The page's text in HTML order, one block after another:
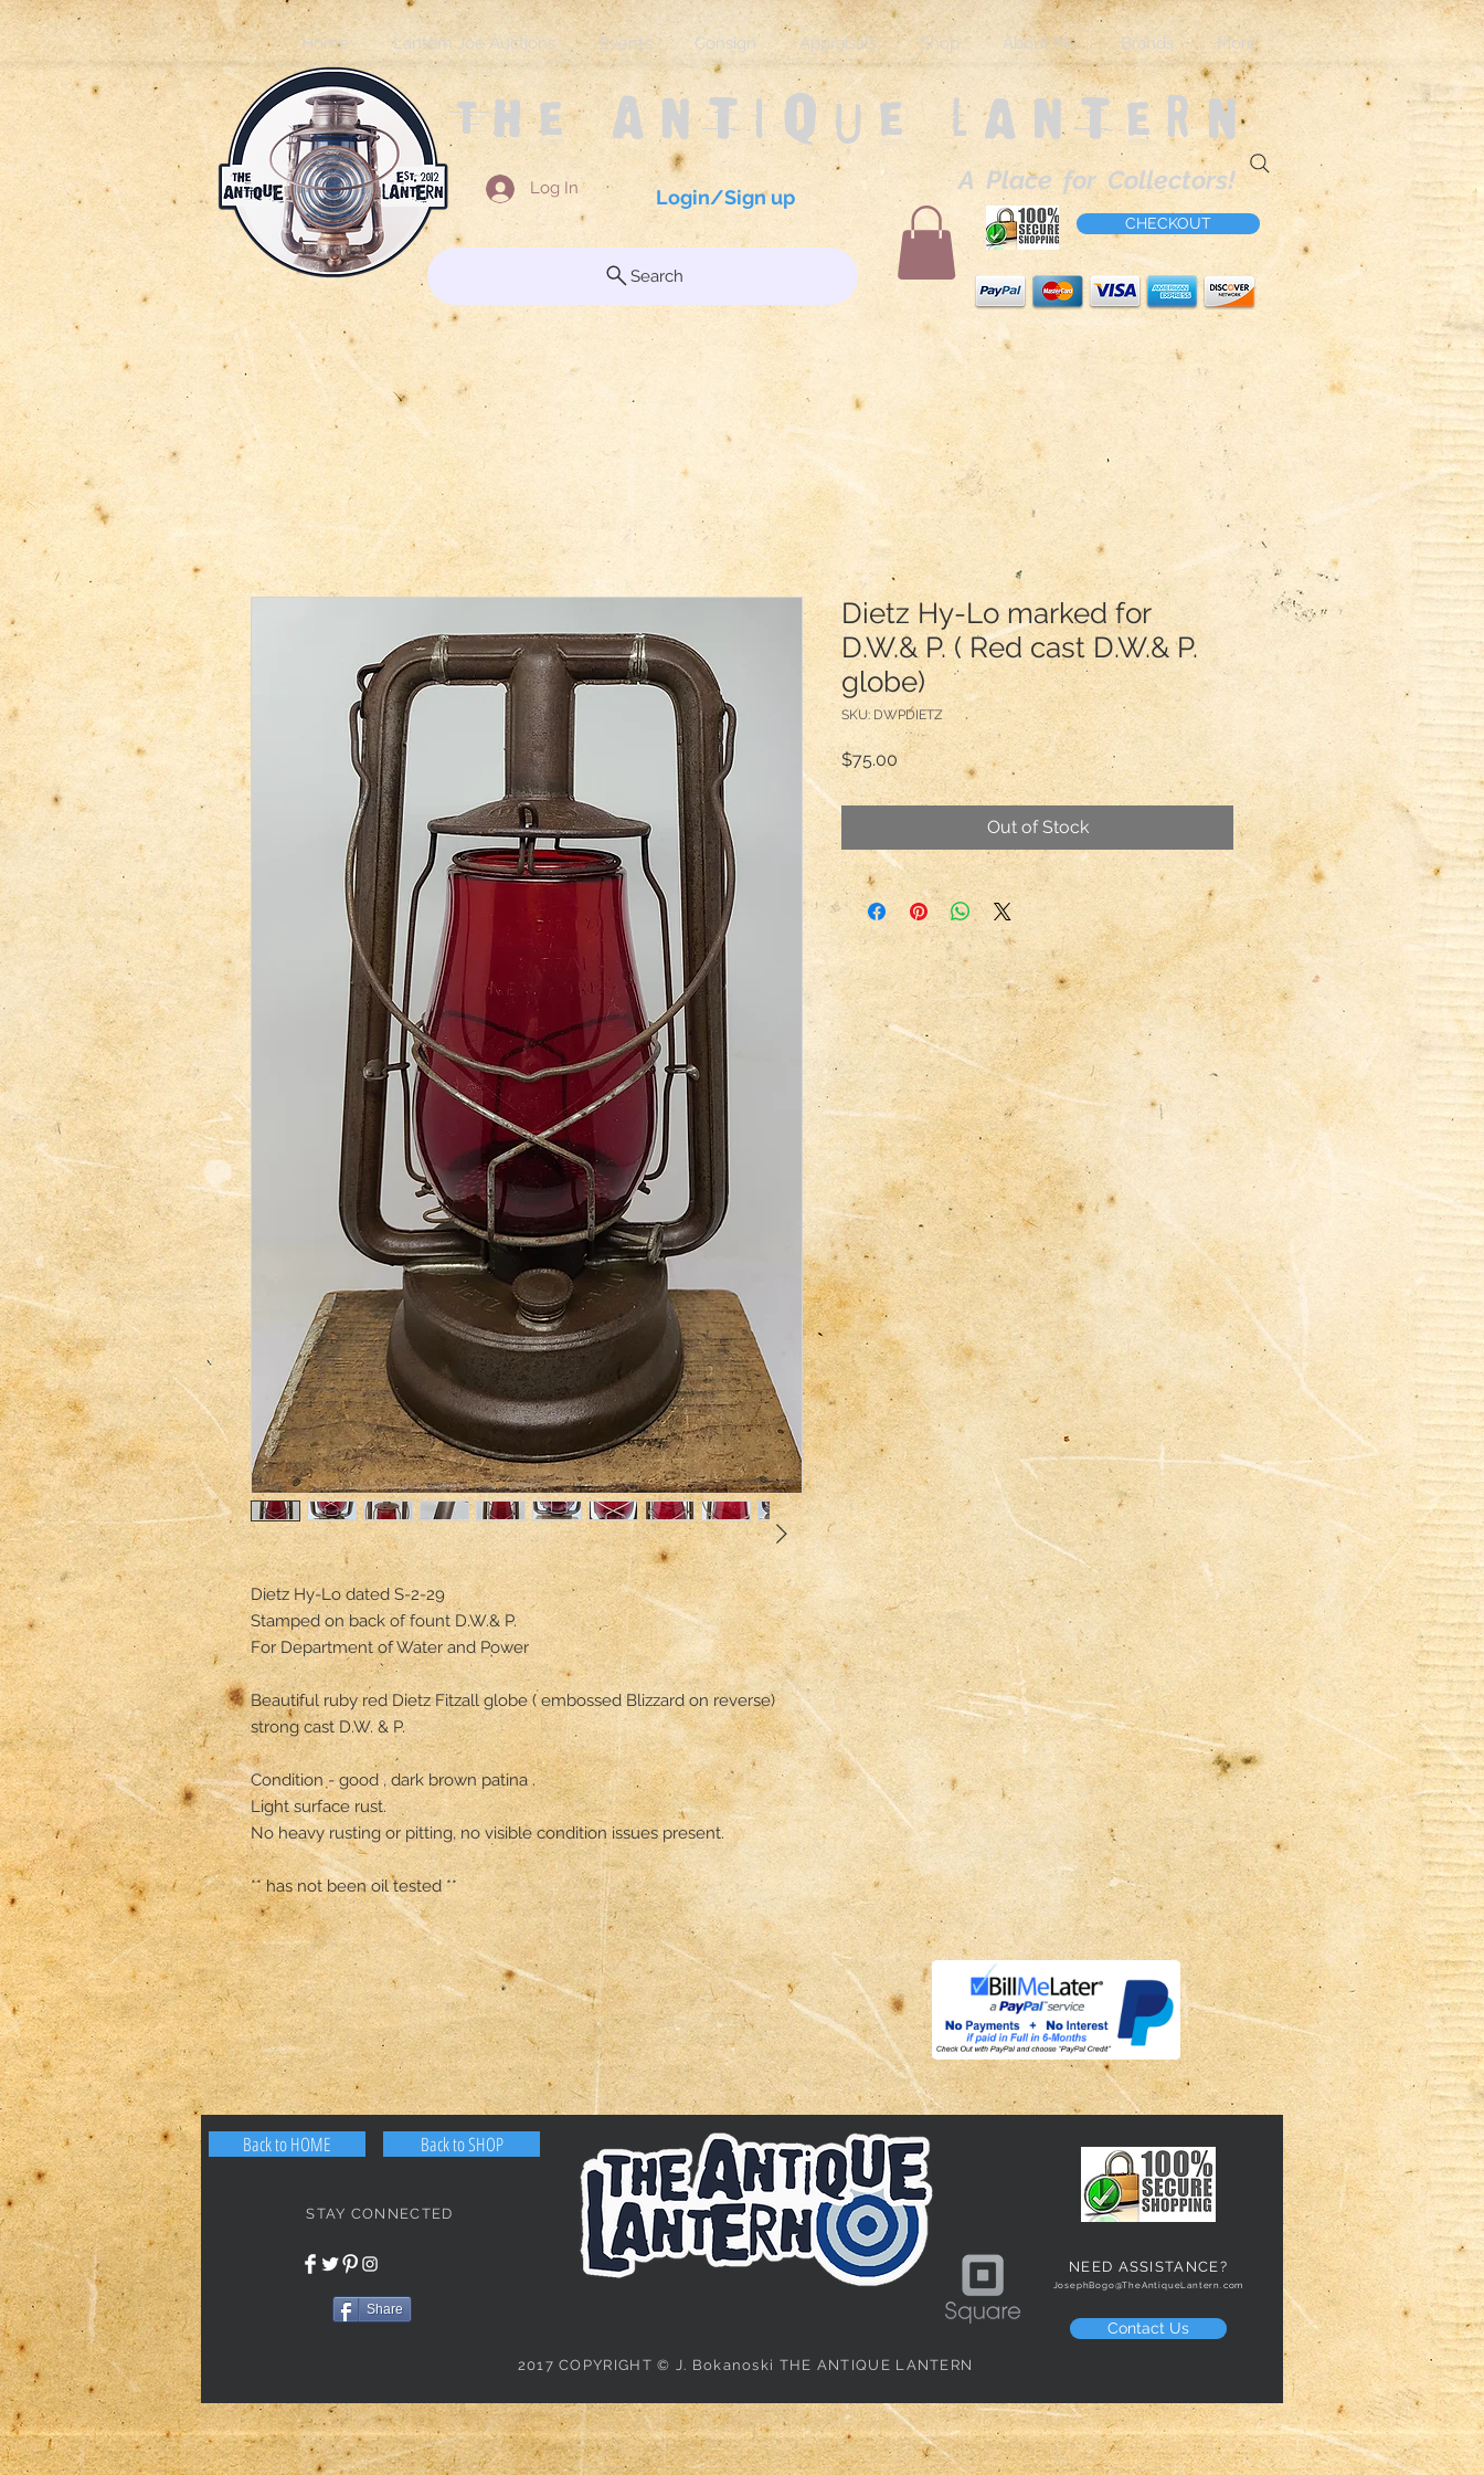
Home Lantern Joe Auctions Events Consign Appraisals Shop About Me Brands More
The Antique Lantern
A Place for Collectors!
Login/Sign up
Log In
CHECKOUT
Search
Dietz Hy-Lo dated S-2-29
Stamped on back of fount D.W.& P.
For Department of Water and Power
Beautiful ruby red Dietz Fitzall globe ( embossed Blizzard on reverse)
strong cast D.W. & P.
Condition - good , dark brown patina .
Light surface rust.
No heavy rusting or pitting, no visible condition issues present.
** has not been oil tested **
Dietz Hy-Lo marked for
D.W.& P. ( Red cast D.W.& P.
globe)
SKU: DWPDIETZ
$75.00 Price
Out of Stock
Back to HOME Back to SHOP
STAY CONNECTED
NEED ASSISTANCE?
JosephBogo@TheAntiqueLantern.com
Share
Contact Us
2017 COPYRIGHT © J. Bokanoski THE ANTIQUE LANTERN